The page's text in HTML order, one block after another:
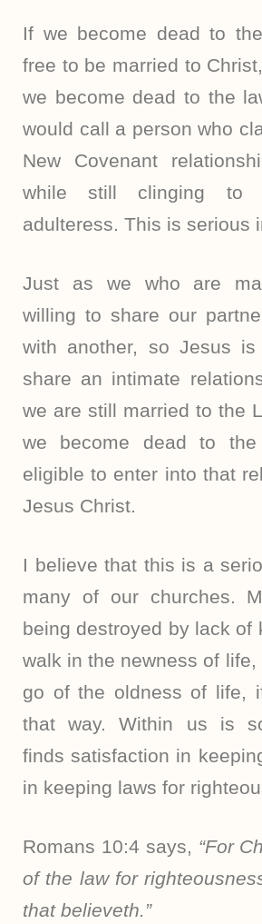
If we become dead to
free to be married to
we become dead to the
would call a person who
New Covenant
while still clinging to
adulteress. This is serious
Just as we who are
willing to share our
with another, so Jesus
share an intimate
we are still married to the
we become dead to
eligible to enter into that
Jesus Christ.
I believe that this is a
many of our churches.
being destroyed by lack of
walk in the newness of
go of the oldness of life,
that way. Within us is
finds satisfaction in
in keeping laws for
Romans 10:4 says, “For
of the law for
that believeth.”